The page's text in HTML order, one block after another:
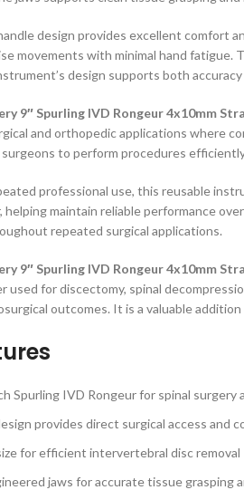
design provides excellent comfort
movements with minimal hand fatigue.
design supports both
9″ Spurling IVD Rongeur 4x10mm
and orthopedic applications where
surgeons to perform procedures
professional use, this reusable
helping maintain reliable performance
repeated surgical applications.
9″ Spurling IVD Rongeur 4x10mm
used for discectomy, spinal
outcomes. It is a valuable
Spurling IVD Rongeur for spinal surgery
provides direct surgical access and
for efficient intervertebral disc removal
jaws for accurate tissue grasping